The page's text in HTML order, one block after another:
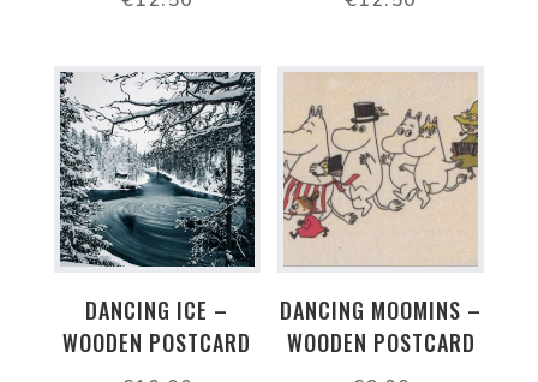
DANCING ICE –
WOODEN POSTCARD
DANCING MOOMINS –
WOODEN POSTCARD